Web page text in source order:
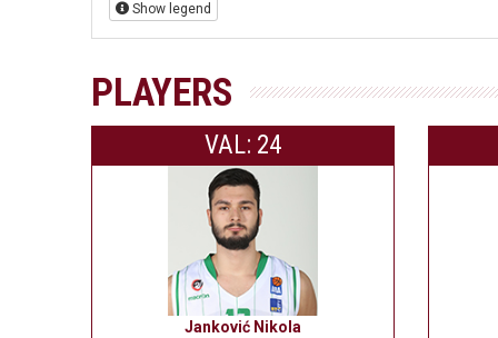
Show legend
PLAYERS
VAL: 24
Janković Nikola